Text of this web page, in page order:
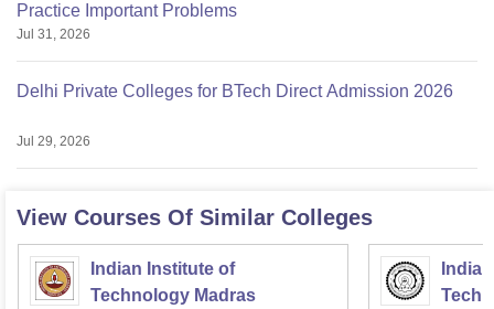
Practice Important Problems
Jul 31, 2026
Delhi Private Colleges for BTech Direct Admission 2026
Jul 29, 2026
View Courses Of Similar Colleges
Indian Institute of
Technology Madras